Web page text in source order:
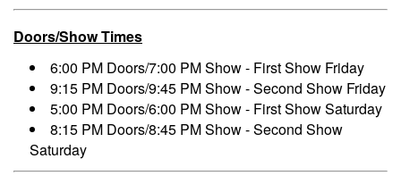
Doors/Show Times
6:00 PM Doors/7:00 PM Show - First Show Friday
9:15 PM Doors/9:45 PM Show - Second Show Friday
5:00 PM Doors/6:00 PM Show - First Show Saturday
8:15 PM Doors/8:45 PM Show - Second Show
Saturday